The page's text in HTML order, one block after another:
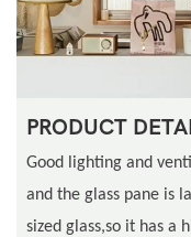
PRODUCT
Good lighting and
and the glass pane is
sized glass,so it has a